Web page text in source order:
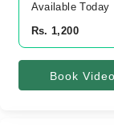
Available Today
Rs. 1,200
Book